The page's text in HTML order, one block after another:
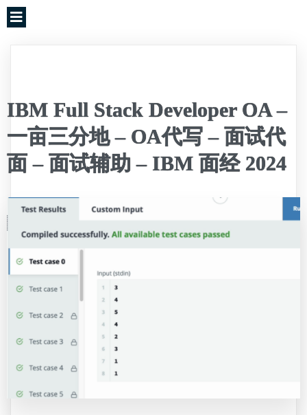
IBM Full Stack Developer OA –
一亩三分地 – OA代写 – 面试代
面 – 面试辅助 – IBM 面经 2024